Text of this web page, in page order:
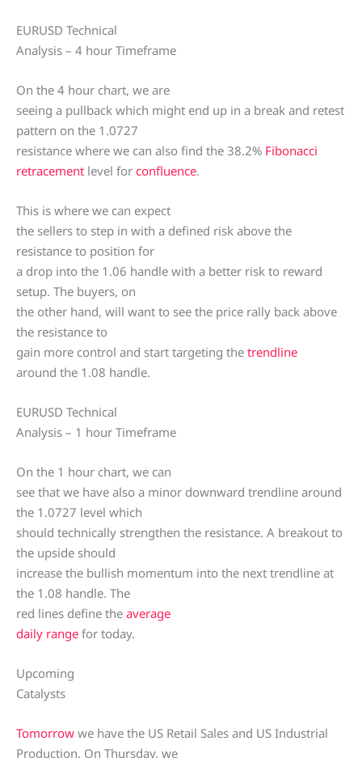
EURUSD Technical
Analysis – 4 hour Timeframe
On the 4 hour chart, we are
seeing a pullback which might end up in a break and retest
pattern on the 1.0727
resistance where we can also find the 38.2% Fibonacci
retracement level for confluence.
This is where we can expect
the sellers to step in with a defined risk above the
resistance to position for
a drop into the 1.06 handle with a better risk to reward
setup. The buyers, on
the other hand, will want to see the price rally back above
the resistance to
gain more control and start targeting the trendline
around the 1.08 handle.
EURUSD Technical
Analysis – 1 hour Timeframe
On the 1 hour chart, we can
see that we have also a minor downward trendline around
the 1.0727 level which
should technically strengthen the resistance. A breakout to
the upside should
increase the bullish momentum into the next trendline at
the 1.08 handle. The
red lines define the average
daily range for today.
Upcoming
Catalysts
Tomorrow we have the US Retail Sales and US Industrial
Production. On Thursday, we